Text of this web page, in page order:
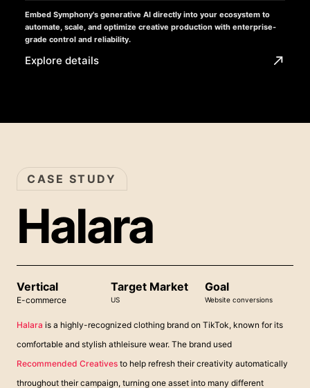
Embed Symphony's generative AI directly into your ecosystem to
automate, scale, and optimize creative production with enterprise-
grade control and reliability.
Explore details
CASE STUDY
Halara
Vertical
E-commerce
Target Market
US
Goal
Website conversions
Halara is a highly-recognized clothing brand on TikTok, known for its
comfortable and stylish athleisure wear. The brand used
Recommended Creatives to help refresh their creativity automatically
throughout their campaign, turning one asset into many different